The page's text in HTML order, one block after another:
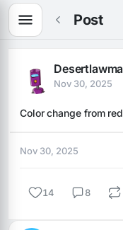
Post
Nov 30, 2025
Color change from
Nov 30, 2025
14 8